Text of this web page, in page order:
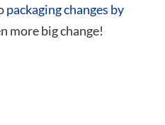
packaging changes by
more big change!